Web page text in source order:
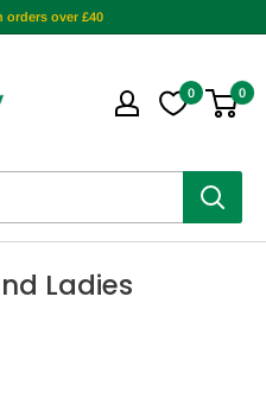
orders over £40
0 0
Ladies